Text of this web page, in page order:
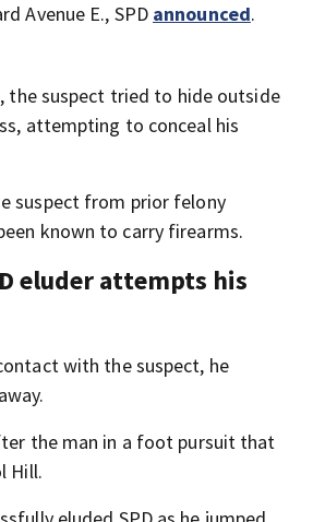
Avenue E., SPD announced.
the suspect tried to hide outside
attempting to conceal his
suspect from prior felony
known to carry firearms.
eluder attempts his
with the suspect, he
the man in a foot pursuit that
Hill.